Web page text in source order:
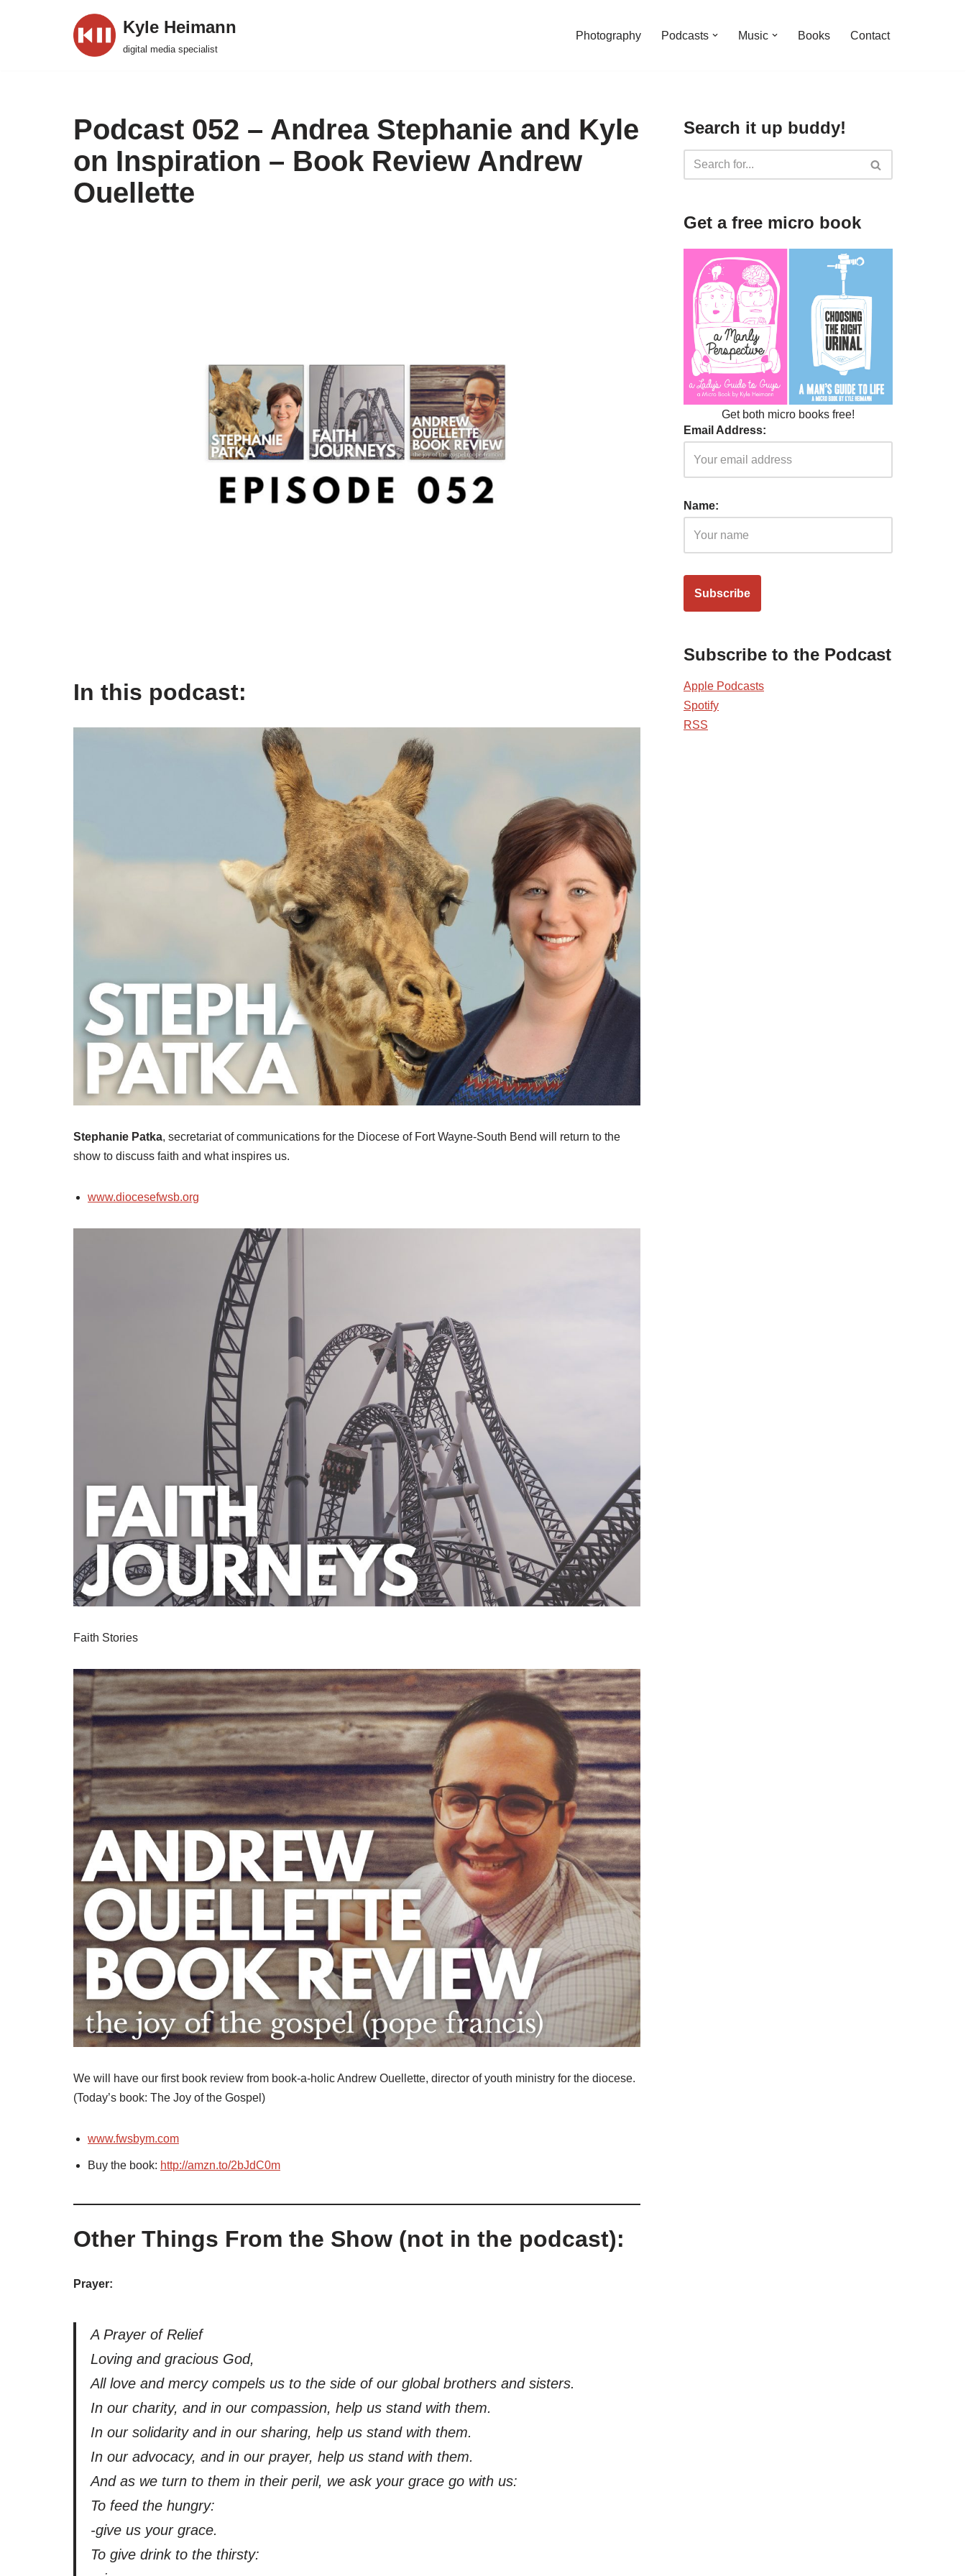
Kyle Heimann
digital media specialist
Photography Podcasts Music Books Contact
Podcast 052 – Andrea Stephanie and Kyle
on Inspiration – Book Review Andrew
Ouellette
In this podcast:
Stephanie Patka, secretariat of communications for the Diocese of Fort Wayne-South Bend will return to the
show to discuss faith and what inspires us.
www.diocesefwsb.org
Faith Stories
We will have our first book review from book-a-holic Andrew Ouellette, director of youth ministry for the diocese.
(Today’s book: The Joy of the Gospel)
www.fwsbym.com
Buy the book: http://amzn.to/2bJdC0m
Other Things From the Show (not in the podcast):
Prayer:
A Prayer of Relief
Loving and gracious God,
All love and mercy compels us to the side of our global brothers and sisters.
In our charity, and in our compassion, help us stand with them.
In our solidarity and in our sharing, help us stand with them.
In our advocacy, and in our prayer, help us stand with them.
And as we turn to them in their peril, we ask your grace go with us:
To feed the hungry:
-give us your grace.
To give drink to the thirsty:
Search it up buddy!
Get a free micro book
Get both micro books free!
Email Address:
Name:
Subscribe to the Podcast
Apple Podcasts
Spotify
RSS